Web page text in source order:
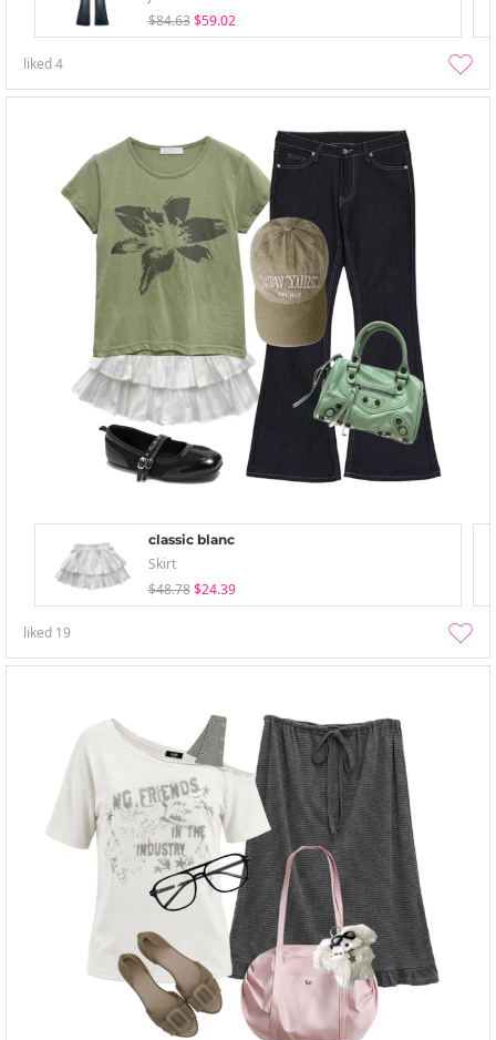
$84.63 $59.02
liked4
classic blanc
Skirt
$48.78 $24.39
liked 19